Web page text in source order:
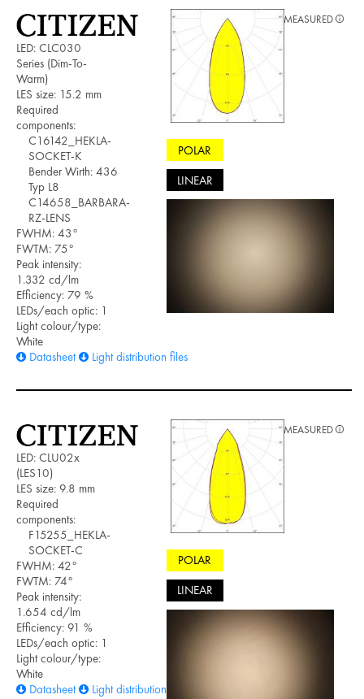
LED: CLC030
Series (Dim-To-
Warm)
LES size: 15.2 mm
Required
components:
C16142_HEKLA-
SOCKET-K
Bender Wirth: 436
Typ L8
C14658_BARBARA-
RZ-LENS
FWHM: 43°
FWTM: 75°
Peak intensity:
1.332 cd/lm
Efficiency: 79 %
LEDs/each optic: 1
Light colour/type:
White
Datasheet
Light distribution files
POLAR
LINEAR
MEASURED
LED: CLU02x
(LES10)
LES size: 9.8 mm
Required
components:
F15255_HEKLA-
SOCKET-C
FWHM: 42°
FWTM: 74°
Peak intensity:
1.654 cd/lm
Efficiency: 91 %
LEDs/each optic: 1
Light colour/type:
White
Datasheet
Light distribution files
POLAR
LINEAR
MEASURED